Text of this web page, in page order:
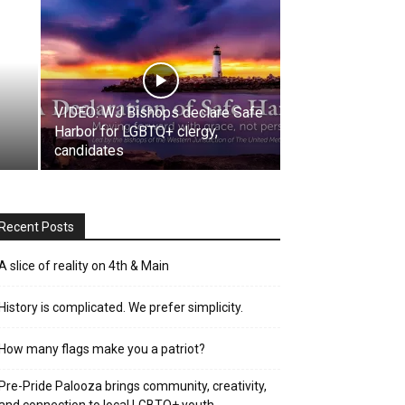
VIDEO: WJ Bishops declare Safe
Harbor for LGBTQ+ clergy,
candidates
Posts
slice of reality on 4th & Main
is complicated. We prefer simplicity.
many flags make you a patriot?
Pride Palooza brings community, creativity,